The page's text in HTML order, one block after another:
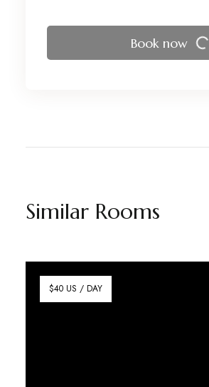
Book now
Similar Rooms
$40 US / DAY